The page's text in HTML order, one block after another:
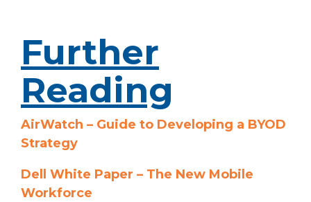
Further
Reading
AirWatch – Guide to Developing a BYOD
Strategy
Dell White Paper – The New Mobile
Workforce